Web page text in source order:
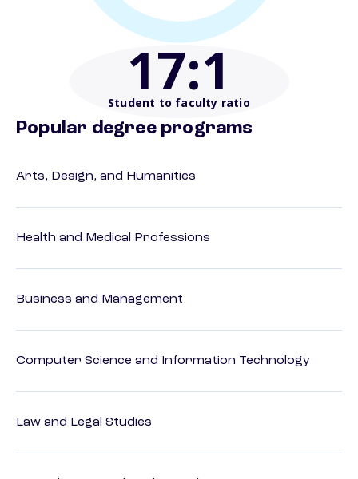
17:1
Student to faculty ratio
Popular degree programs
Arts, Design, and Humanities
Health and Medical Professions
Business and Management
Computer Science and Information Technology
Law and Legal Studies